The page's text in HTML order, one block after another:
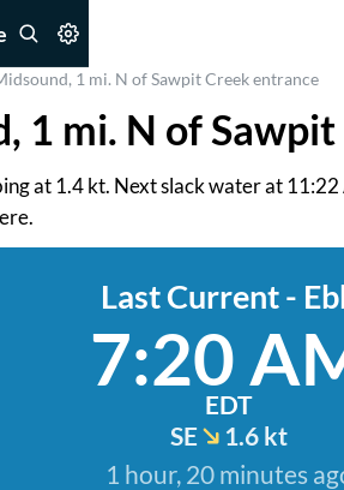
1 mi. N of Sawpit Creek entrance
1 mi. N of
at 1.4 kt. Next slack water at
Last Current -
7:20
EDT
SE
1.6 kt
1 hour, 20 minutes